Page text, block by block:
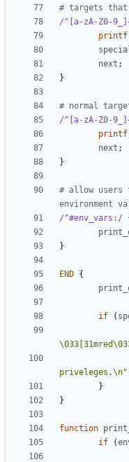
# targets that
/^[a-zA-Z0-
printf
next ;
}
# normal
/^[a-zA-Z0-
printf
next ;
}
# allow
environment
/^#env_vars:/
}
END {
if (
priveleges.\n"
}
}
function
if
(